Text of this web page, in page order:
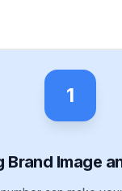
1
Brand Image